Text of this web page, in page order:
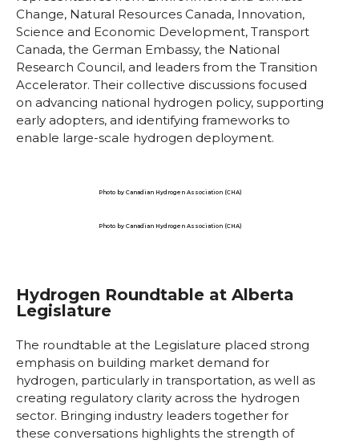
Change, Natural Resources Canada, Innovation,
Science and Economic Development, Transport
Canada, the German Embassy, the National
Research Council, and leaders from the Transition
Accelerator. Their collective discussions focused
on advancing national hydrogen policy, supporting
early adopters, and identifying frameworks to
enable large-scale hydrogen deployment.
Photo by Canadian Hydrogen Association (CHA)
Photo by Canadian Hydrogen Association (CHA)
Hydrogen Roundtable at Alberta
Legislature
The roundtable at the Legislature placed strong
emphasis on building market demand for
hydrogen, particularly in transportation, as well as
creating regulatory clarity across the hydrogen
sector. Bringing industry leaders together for
these conversations highlights the strength of